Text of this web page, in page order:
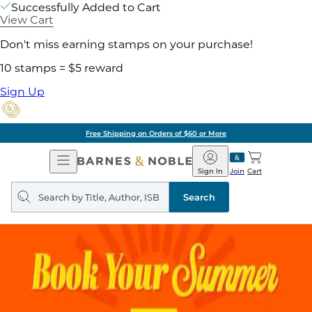
Successfully Added to Cart
View Cart
Don't miss earning stamps on your purchase!
10 stamps = $5 reward
Sign Up
Free Shipping on Orders of $60 or More
Open
Navigation
Barnes
&
Noble
Join
Sign In Cart
Search
query
Search